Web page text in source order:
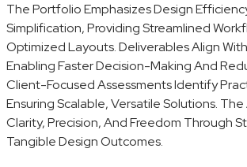
The Portfolio Emphasizes Design
Simplification, Providing Streamlined
Optimized Layouts. Deliverables Align
Enabling Faster Decision-Making And
Client-Focused Assessments Identify
Ensuring Scalable, Versatile Solutions.
Clarity, Precision, And Freedom Through
Tangible Design Outcomes.